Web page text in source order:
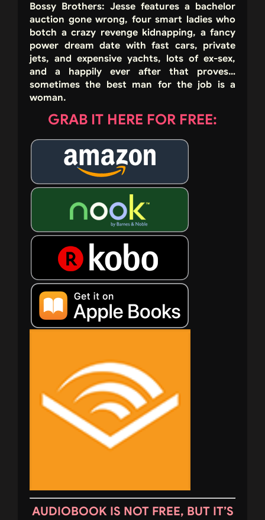
Bossy Brothers: Jesse features a bachelor
auction gone wrong, four smart ladies who
botch a crazy revenge kidnapping, a fancy
power dream date with fast cars, private
jets, and expensive yachts, lots of ex-sex,
and a happily ever after that proves…
sometimes the best man for the job is a
woman.
GRAB IT HERE FOR FREE:
AUDIOBOOK IS NOT FREE, BUT IT’S